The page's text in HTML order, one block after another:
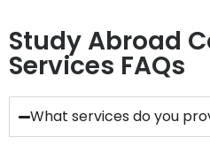
Study Abroad
Services FAQs
What services do you